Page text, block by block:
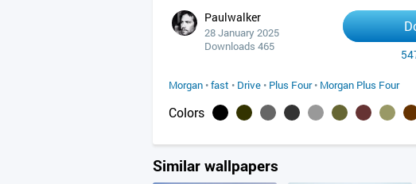
Paulwalker
28 January 2025
Downloads 465
Morgan •fast • Drive • Plus Four• Morgan Plus Four
Colors
Similar wallpapers